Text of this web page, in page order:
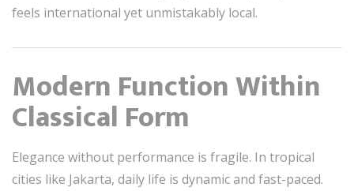
feels international yet unmistakably local.
Modern Function Within
Classical Form
Elegance without performance is fragile. In tropical
cities like Jakarta, daily life is dynamic and fast-paced.